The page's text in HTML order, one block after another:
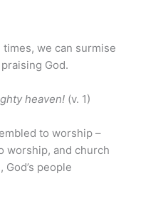
we can surmise
God.
heaven! (v. 1)
to worship –
worship, and church
people